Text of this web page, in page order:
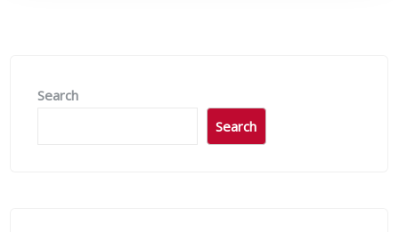
Search
Search